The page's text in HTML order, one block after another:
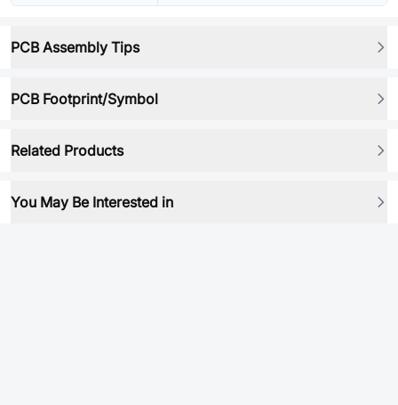
PCB Assembly Tips
PCB Footprint/Symbol
Related Products
You May Be Interested in